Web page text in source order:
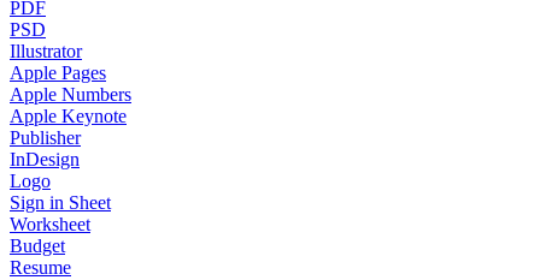
PDF
PSD
Illustrator
Apple Pages
Apple Numbers
Apple Keynote
Publisher
InDesign
Logo
Sign in Sheet
Worksheet
Budget
Resume